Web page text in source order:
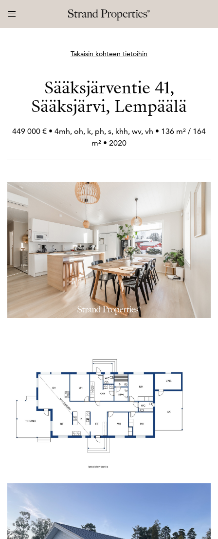
Takaisin kohteen tietoihin
Sääksjärventie 41,
Sääksjärvi, Lempäälä
449 000 € • 4mh, oh, k, ph, s, khh, wv, vh • 136 m² / 164
m² • 2020